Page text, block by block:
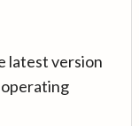
latest version